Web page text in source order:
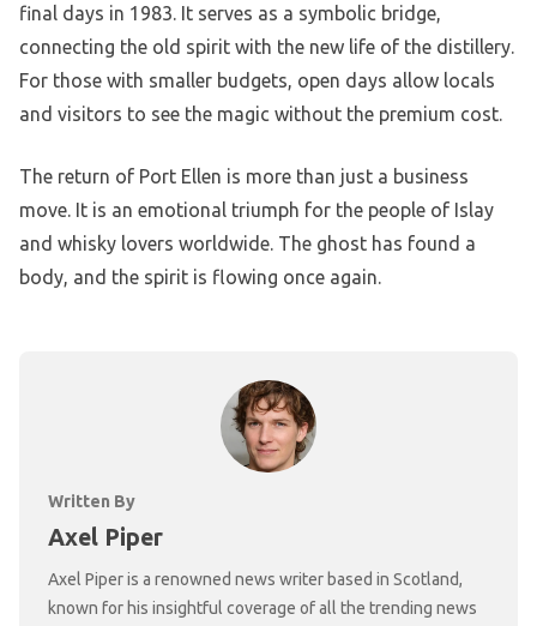
final days in 1983. It serves as a symbolic bridge,
connecting the old spirit with the new life of the distillery.
For those with smaller budgets, open days allow locals
and visitors to see the magic without the premium cost.
The return of Port Ellen is more than just a business
move. It is an emotional triumph for the people of Islay
and whisky lovers worldwide. The ghost has found a
body, and the spirit is flowing once again.
Written By
Axel Piper
Axel Piper is a renowned news writer based in Scotland,
known for his insightful coverage of all the trending news